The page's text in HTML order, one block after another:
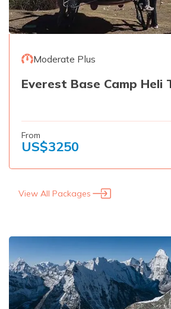
Moderate Plus
Everest Base Camp Heli
From
US$3250
View All Packages